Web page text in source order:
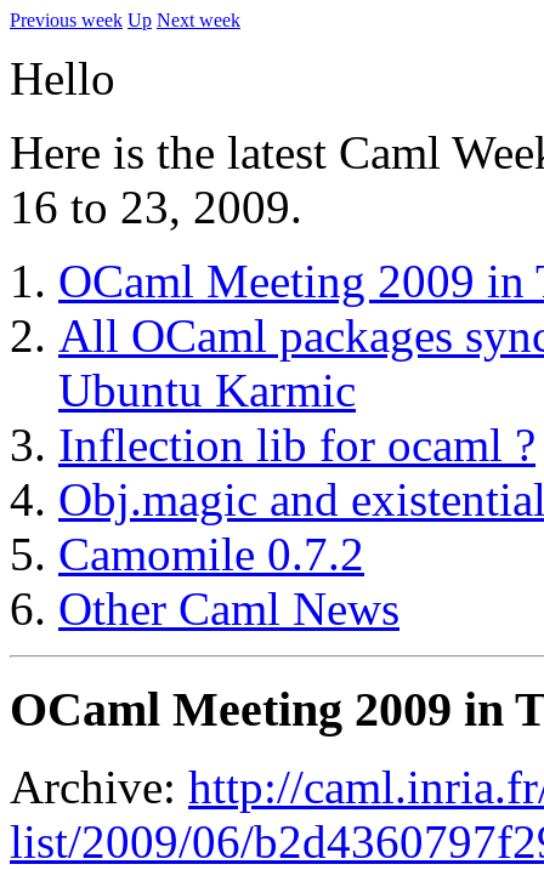
Previous week Up Next week
Hello
Here is the latest Caml
16 to 23, 2009.
OCaml Meeting 2009 in
All OCaml packages
Ubuntu Karmic
Inflection lib for ocaml ?
Obj.magic and
Camomile 0.7.2
Other Caml News
OCaml Meeting 2009 in
Archive: http://
list/2009/06/